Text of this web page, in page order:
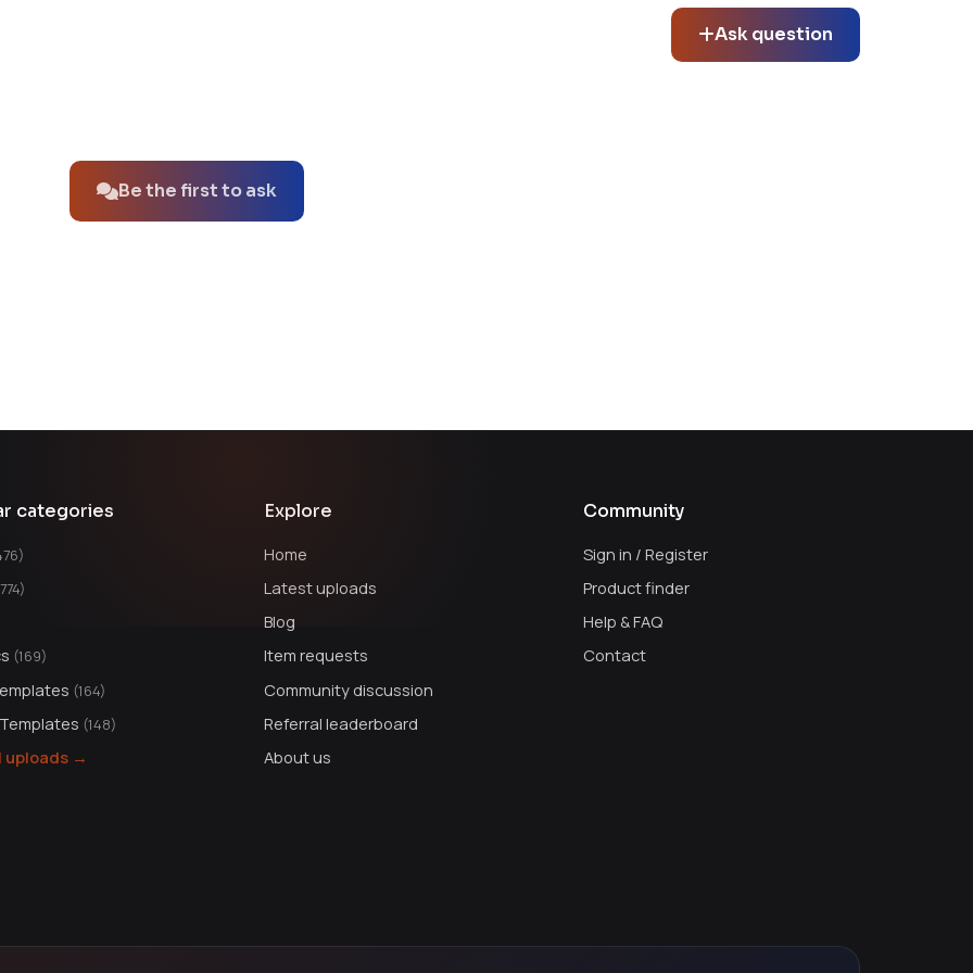
Ask question
Be the first to ask
categories
(169)
(164)
(148)
uploads →
Explore
Home
Latest uploads
Blog
Item requests
Community discussion
Referral leaderboard
About us
Community
Sign in / Register
Product finder
Help & FAQ
Contact